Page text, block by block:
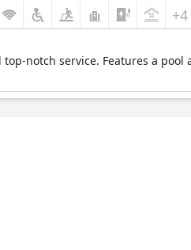
+4
notch service. Features a